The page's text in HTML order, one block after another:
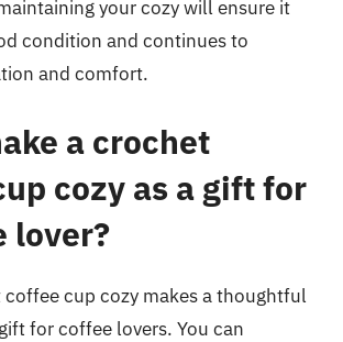
your cozy will ensure it
condition and continues to
and comfort.
a crochet
cozy as a gift for
lover?
coffee cup cozy makes a thoughtful
for coffee lovers. You can